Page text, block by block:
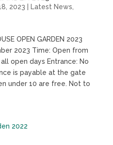
2023 Latest News
OPEN GARDEN 2023
2023 Time: Open from
open days Entrance: No
is payable at the gate
under 10 are free. Not to